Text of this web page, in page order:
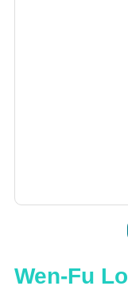
Wen-Fu Lo